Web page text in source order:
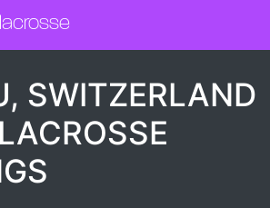
lacrosse
SWITZERLAND